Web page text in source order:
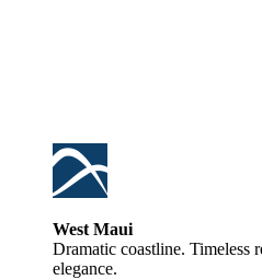
West Maui
Dramatic coastline. Timeless
elegance.